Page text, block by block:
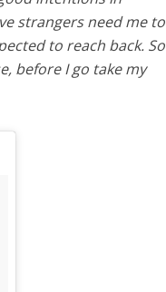
strangers need me to
to reach back. So
before I go take my